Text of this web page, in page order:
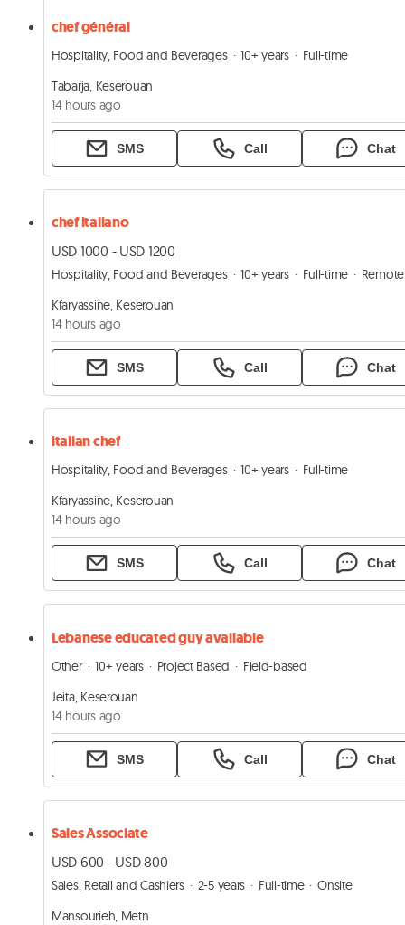
chef général
Hospitality, Food and Beverages 10+ years
Full-time
Tabarja, Keserouan
14 hours ago
SMS Call Chat
chef italiano
USD 1000 - USD 1200
Hospitality, Food and Beverages 10+ years Full-time
Remote
Kfaryassine, Keserouan
14 hours ago
SMS Call Chat
italian chef
Hospitality, Food and Beverages 10+ years
Full-time
Kfaryassine, Keserouan
14 hours ago
SMS Call Chat
Lebanese educated guy available
Other 10+ years Project Based
Field-based
Jeita, Keserouan
14 hours ago
SMS Call Chat
Sales Associate
USD 600 - USD 800
Sales, Retail and Cashiers 2-5 years Full-time
Onsite
Mansourieh, Metn